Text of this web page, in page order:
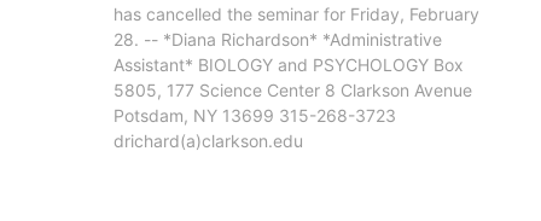
has cancelled the seminar for Friday, February
28. -- *Diana Richardson* *Administrative
Assistant* BIOLOGY and PSYCHOLOGY Box
5805, 177 Science Center 8 Clarkson Avenue
Potsdam, NY 13699 315-268-3723
drichard(a)clarkson.edu